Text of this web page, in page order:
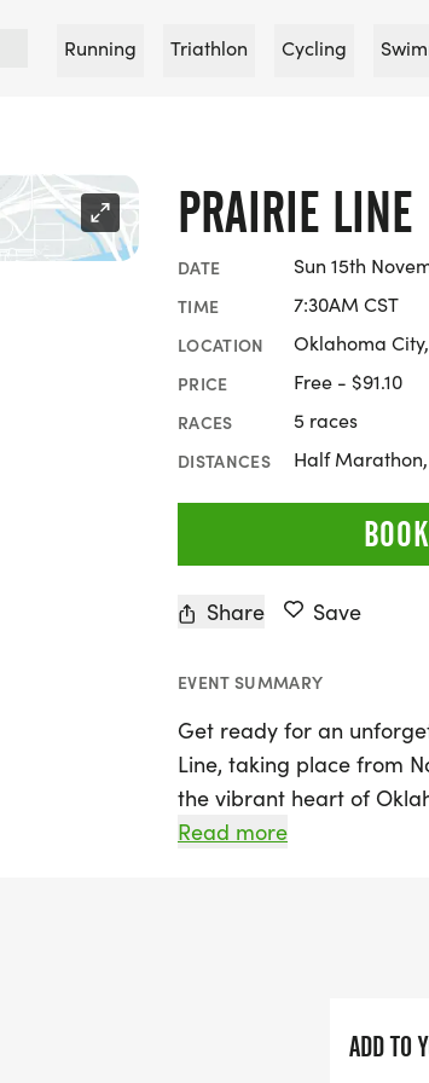
Running Triathlon Cycling
PRAIRIE LINE
DATE Sun 15th
TIME 7:30AM CST
LOCATION Oklahoma
PRICE Free - $91.10
RACES 5 races
DISTANCES Half
Share Save
EVENT SUMMARY
Get ready for an
Line, taking place from
the vibrant heart of
formerly known as the
iconic Skydance
Read more
ADD TO